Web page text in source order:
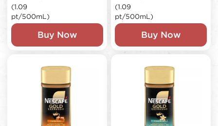
of
5
stars.
reviews
(1.09
pt/500mL)
Buy Now
of
5
stars.
reviews
(1.09
pt/500mL)
Buy Now